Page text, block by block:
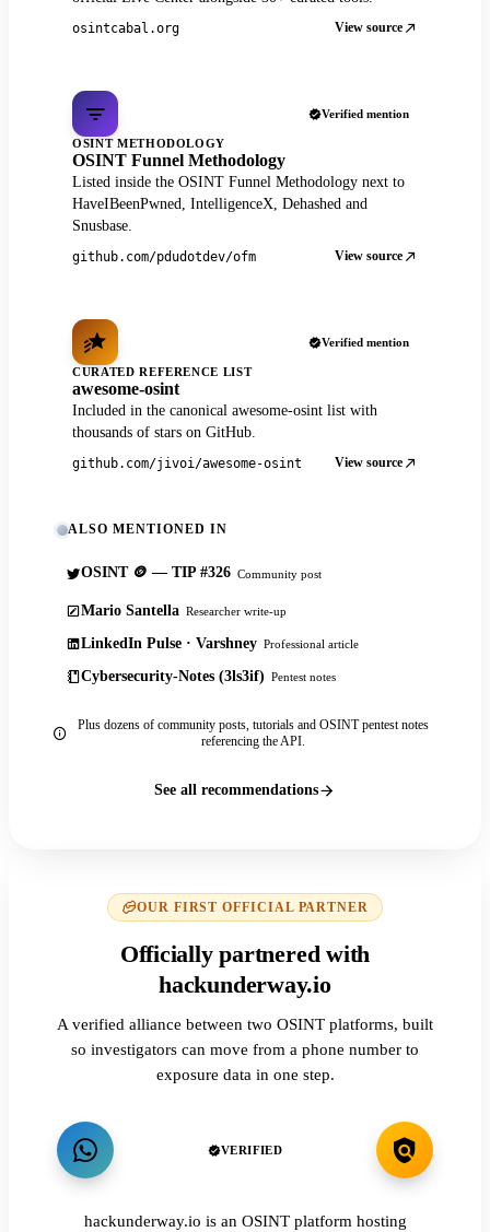
osintcabal.org View source
Verified mention
OSINT METHODOLOGY
OSINT Funnel Methodology
Listed inside the OSINT Funnel Methodology next to
HaveIBeenPwned, IntelligenceX, Dehashed and
Snusbase.
github.com/pdudotdev/ofm View source
Verified mention
CURATED REFERENCE LIST
awesome-osint
Included in the canonical awesome-osint list with
thousands of stars on GitHub.
github.com/jivoi/awesome-osint View source
ALSO MENTIONED IN
OSINT 🪙 — TIP #326 Community post
Mario Santella Researcher write-up
LinkedIn Pulse · Varshney Professional article
Cybersecurity-Notes (3ls3if) Pentest notes
Plus dozens of community posts, tutorials and OSINT pentest notes
referencing the API.
See all recommendations
OUR FIRST OFFICIAL PARTNER
Officially partnered with
hackunderway.io
A verified alliance between two OSINT platforms, built
so investigators can move from a phone number to
exposure data in one step.
VERIFIED
hackunderway.io is an OSINT platform hosting